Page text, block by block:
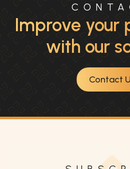
Improve your
with our
Contact